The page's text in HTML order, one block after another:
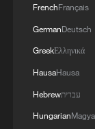
FrenchFrançais
GermanDeutsch
GreekΕλληνικά
HausaHausa
Hebrewעברית
Hungarian